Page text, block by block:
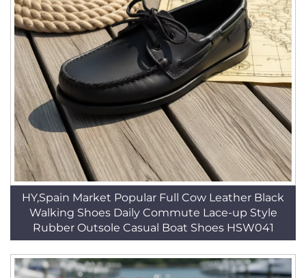
HY,Spain Market Popular Full Cow Leather Black
Walking Shoes Daily Commute Lace-up Style
Rubber Outsole Casual Boat Shoes HSW041